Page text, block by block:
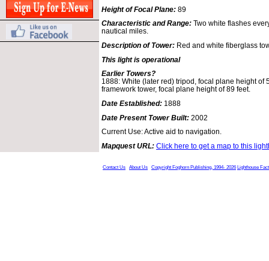
Height of Focal Plane: 89
Characteristic and Range: Two white flashes
nautical miles.
Description of Tower: Red and white fiberglass
This light is operational
Earlier Towers?
1888: White (later red) tripod, focal plane height of
framework tower, focal plane height of 89 feet.
Date Established: 1888
Date Present Tower Built: 2002
Current Use: Active aid to navigation.
Mapquest URL: Click here to get a map to this
Contact Us About Us Copyright Foghorn Publishing, 1994- 2026 Lighthouse